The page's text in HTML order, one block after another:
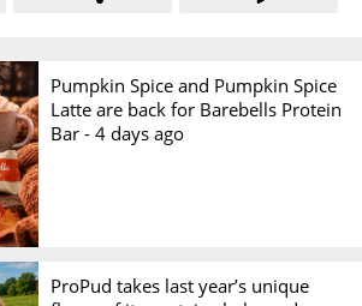
Pumpkin Spice and Pumpkin Spice
Latte are back for Barebells Protein
Bar -4 days ago
ProPud takes last year’s unique